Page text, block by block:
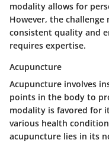
modality allows for
However, the
consistent quality and
requires expertise.
Acupuncture
Acupuncture involves
points in the body to
modality is favored for
various health
acupuncture lies in its